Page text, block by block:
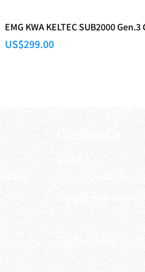
EMG KWA KELTEC SUB2000 Gen.3
Price
US$299.00
,
Contact Us
Email :
Tel-HK : 852-6660-
Tel-JP : 06-6487-2180